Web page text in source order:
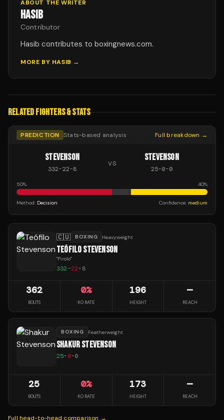
ABOUT THE WRITER
HASIB
Contributor
Hasib contributes to boxingnews.com.
MORE BY HASIB →
RELATED FIGHTERS & STATS
PREDICTION Stats-based analysis Full breakdown →
STEVENSON
332-22-8
VS
STEVENSON
25-0-0
50% 40%
Method: Decision Confidence: medium
🇨🇺 BOXING Heavyweight
TEÓFILO STEVENSON
"Pirolo"
332-22-8
362
BOUTS
0%
KO RATE
196
HEIGHT
—
REACH
BOXING Featherweight
SHAKUR STEVENSON
25-0-0
25
BOUTS
0%
KO RATE
173
HEIGHT
—
REACH
Full head-to-head comparison →